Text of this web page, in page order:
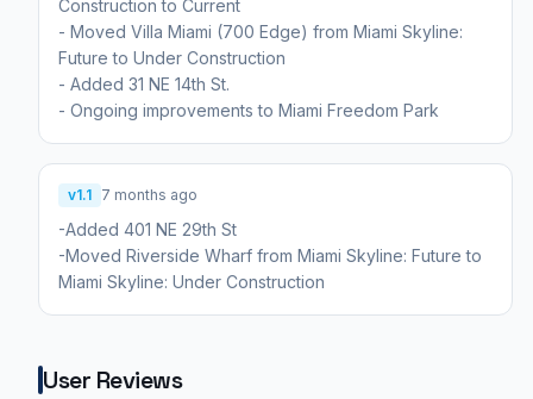
Construction to Current
- Moved Villa Miami (700 Edge) from Miami Skyline:
Future to Under Construction
- Added 31 NE 14th St.
- Ongoing improvements to Miami Freedom Park
v1.1 7 months ago
-Added 401 NE 29th St
-Moved Riverside Wharf from Miami Skyline: Future to
Miami Skyline: Under Construction
User Reviews